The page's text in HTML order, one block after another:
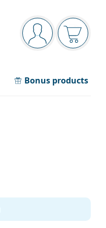
Navigation panel
You are logged in
Your
Bonus products